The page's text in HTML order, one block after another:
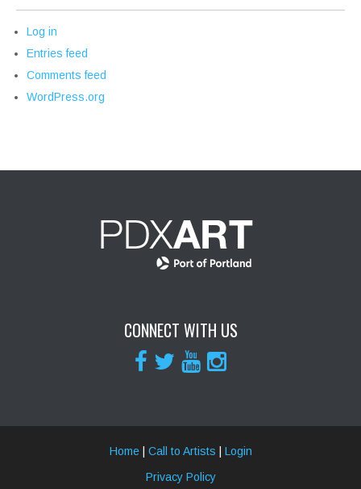
Log in
Entries feed
Comments feed
WordPress.org
CONNECT WITH US
Home| Call to Artists
Login
Privacy Policy